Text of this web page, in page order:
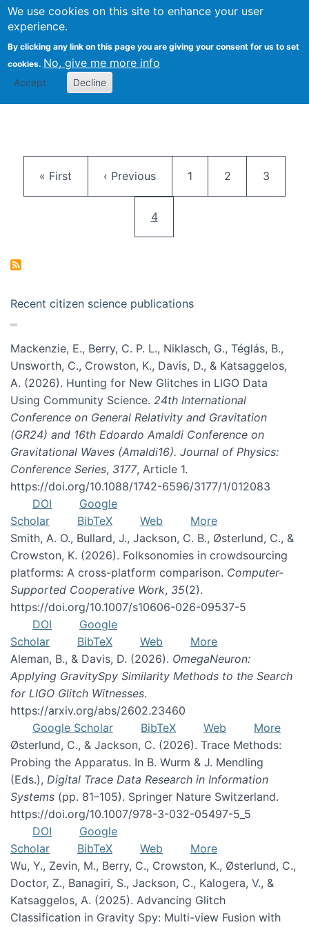
We use cookies on this site to enhance your user
experience.
By clicking any link on this page you are giving your consent for us to set
cookies. No, give me more info
Accept Decline
Citizen Science Research
First page
« First Previous page
‹ Previous Page
1 Page
2 Page
3
Current page
4
Recent citizen science publications
Mackenzie, E., Berry, C. P. L., Niklasch, G., Téglás, B.,
Unsworth, C., Crowston, K., Davis, D., & Katsaggelos,
A. (2026). Hunting for New Glitches in LIGO Data
Using Community Science. 24th International
Conference on General Relativity and Gravitation
(GR24) and 16th Edoardo Amaldi Conference on
Gravitational Waves (Amaldi16). Journal of Physics:
Conference Series, 3177, Article 1.
https://doi.org/10.1088/1742-6596/3177/1/012083
DOI
Google
Scholar
BibTeX Web
More
Smith, A. O., Bullard, J., Jackson, C. B., Østerlund, C., &
Crowston, K. (2026). Folksonomies in crowdsourcing
platforms: A cross-platform comparison. Computer-
Supported Cooperative Work, 35(2).
https://doi.org/10.1007/s10606-026-09537-5
DOI
Google
Scholar
BibTeX Web
More
Aleman, B., & Davis, D. (2026). OmegaNeuron:
Applying GravitySpy Similarity Methods to the Search
for LIGO Glitch Witnesses.
https://arxiv.org/abs/2602.23460
Google Scholar
BibTeX Web
More
Østerlund, C., & Jackson, C. (2026). Trace Methods:
Probing the Apparatus. In B. Wurm & J. Mendling
(Eds.), Digital Trace Data Research in Information
Systems (pp. 81–105). Springer Nature Switzerland.
https://doi.org/10.1007/978-3-032-05497-5_5
DOI
Google
Scholar
BibTeX Web
More
Wu, Y., Zevin, M., Berry, C., Crowston, K., Østerlund, C.,
Doctor, Z., Banagiri, S., Jackson, C., Kalogera, V., &
Katsaggelos, A. (2025). Advancing Glitch
Classification in Gravity Spy: Multi-view Fusion with